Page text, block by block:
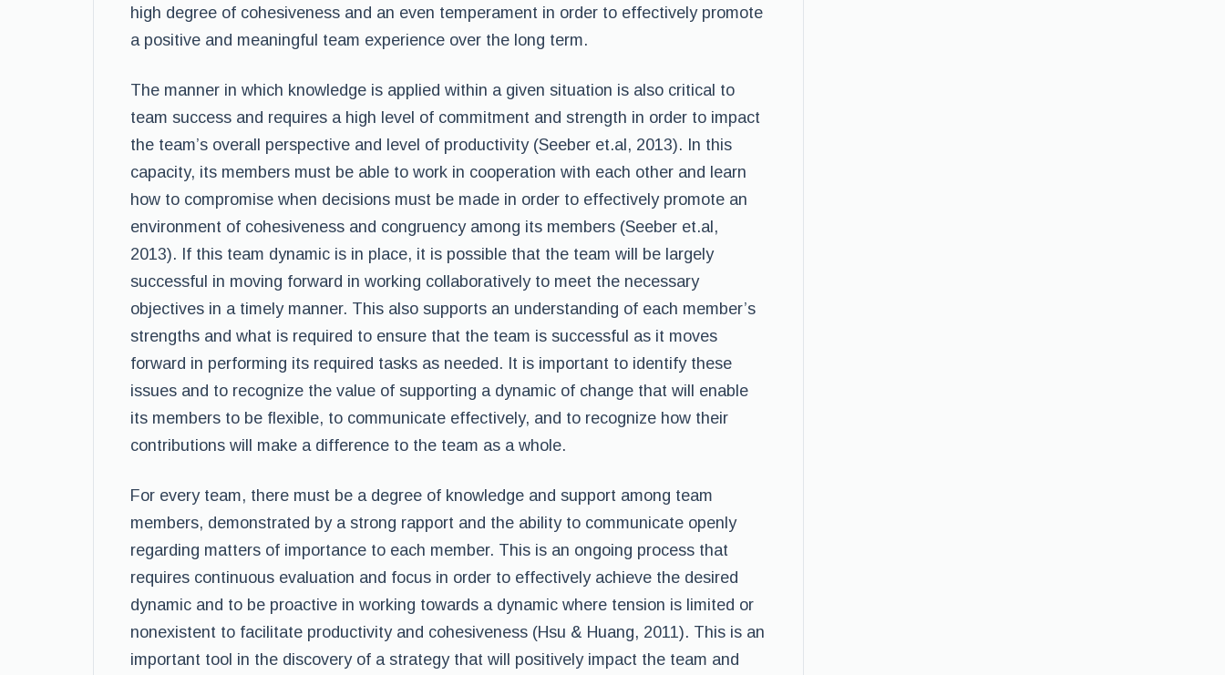
high degree of cohesiveness and an even temperament in order to effectively promote
a positive and meaningful team experience over the long term.
The manner in which knowledge is applied within a given situation is also critical to
team success and requires a high level of commitment and strength in order to impact
the team’s overall perspective and level of productivity (Seeber et.al, 2013). In this
capacity, its members must be able to work in cooperation with each other and learn
how to compromise when decisions must be made in order to effectively promote an
environment of cohesiveness and congruency among its members (Seeber et.al,
2013). If this team dynamic is in place, it is possible that the team will be largely
successful in moving forward in working collaboratively to meet the necessary
objectives in a timely manner. This also supports an understanding of each member’s
strengths and what is required to ensure that the team is successful as it moves
forward in performing its required tasks as needed. It is important to identify these
issues and to recognize the value of supporting a dynamic of change that will enable
its members to be flexible, to communicate effectively, and to recognize how their
contributions will make a difference to the team as a whole.
For every team, there must be a degree of knowledge and support among team
members, demonstrated by a strong rapport and the ability to communicate openly
regarding matters of importance to each member. This is an ongoing process that
requires continuous evaluation and focus in order to effectively achieve the desired
dynamic and to be proactive in working towards a dynamic where tension is limited or
nonexistent to facilitate productivity and cohesiveness (Hsu & Huang, 2011). This is an
important tool in the discovery of a strategy that will positively impact the team and